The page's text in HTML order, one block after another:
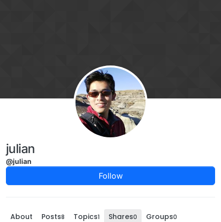
julian
@julian
Follow
About Posts8 Topics1 Shares0 Groups0